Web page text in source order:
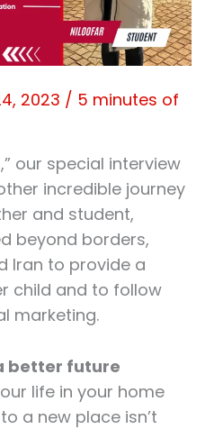
2023 / 5 minutes of
our special interview
incredible journey
and student,
beyond borders,
Iran to provide a
child and to follow
marketing.
better future
life in your home
a new place isn’t